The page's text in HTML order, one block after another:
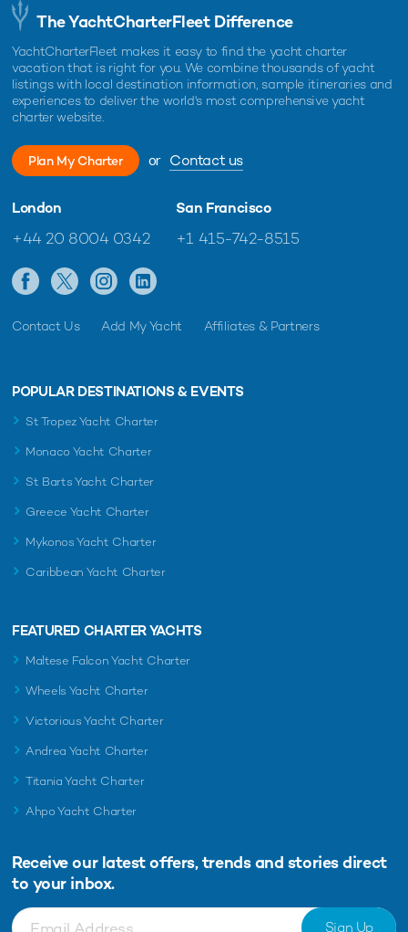
The YachtCharterFleet Difference
YachtCharterFleet makes it easy to find the yacht charter
vacation that is right for you. We combine thousands of yacht
listings with local destination information, sample itineraries and
experiences to deliver the world's most comprehensive yacht
charter website.
Plan My Charter or Contact us
London
+44 20 8004 0342
San Francisco
+1 415-742-8515
Contact Us Add My Yacht Affiliates & Partners
POPULAR DESTINATIONS & EVENTS
St Tropez Yacht Charter
Monaco Yacht Charter
St Barts Yacht Charter
Greece Yacht Charter
Mykonos Yacht Charter
Caribbean Yacht Charter
FEATURED CHARTER YACHTS
Maltese Falcon Yacht Charter
Wheels Yacht Charter
Victorious Yacht Charter
Andrea Yacht Charter
Titania Yacht Charter
Ahpo Yacht Charter
Receive our latest offers, trends and stories direct
to your inbox.
Sign Up